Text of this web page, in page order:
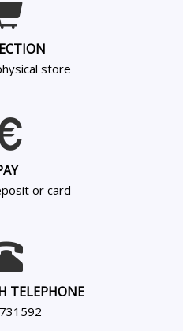
store
or card
TELEPHONE